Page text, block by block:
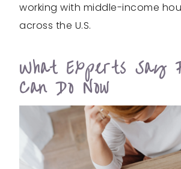
working with middle-income
across the U.S.
What Experts Say
Can Do Now